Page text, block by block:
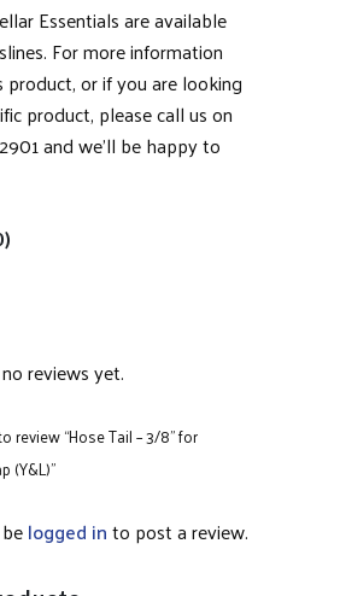
Essentials are available
For more information
or if you are looking
product, please call us on
and we’ll be happy to
reviews yet.
review “Hose Tail – 3/8” for
(Y&L)”
logged into post a review.